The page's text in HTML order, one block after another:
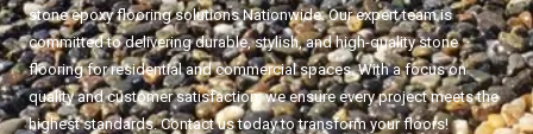
stone epoxy flooring solutions Nationwide. Our expert team is
committed to delivering durable, stylish, and high-quality stone
flooring for residential and commercial spaces. With a focus on
quality and customer satisfaction, we ensure every project meets the
highest standards. Contact us today to transform your floors!